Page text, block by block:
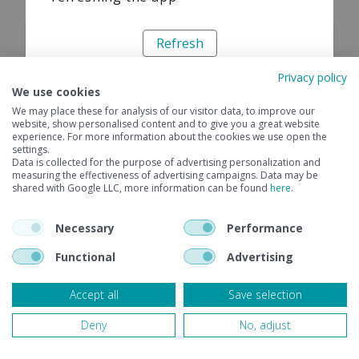
Refresh
Privacy policy
We use cookies
We may place these for analysis of our visitor data, to improve our
website, show personalised content and to give you a great website
experience. For more information about the cookies we use open the
settings.
Data is collected for the purpose of advertising personalization and
measuring the effectiveness of advertising campaigns. Data may be
shared with Google LLC, more information can be found here.
Necessary
Performance
Functional
Advertising
Accept all
Save selection
Deny
No, adjust